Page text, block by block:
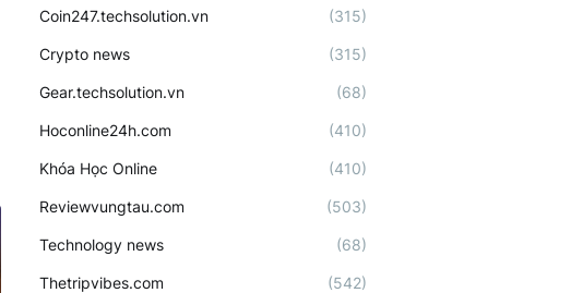
Coin247.techsolution.vn (315)
Crypto news (315)
Gear.techsolution.vn (68)
Hoconline24h.com (410)
Khóa Học Online (410)
Reviewvungtau.com (503)
Technology news (68)
Thetripvibes.com (542)